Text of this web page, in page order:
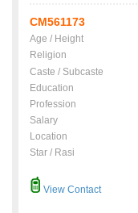
CM561173
Age / Height
Religion
Caste / Subcaste
Education
Profession
Salary
Location
Star / Rasi
View Contact